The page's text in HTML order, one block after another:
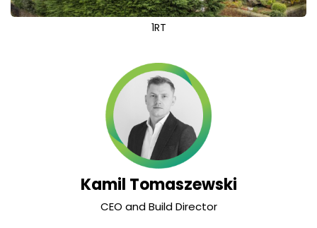
1RT
Kamil Tomaszewski
CEO and Build Director